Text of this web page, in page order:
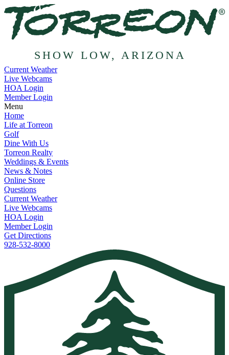
SHOW LOW, ARIZONA
Current Weather
Live Webcams
HOA Login
Member Login
Menu
Home
Life at Torreon
Golf
Dine With Us
Torreon Realty
Weddings & Events
News & Notes
Online Store
Questions
Current Weather
Live Webcams
HOA Login
Member Login
Get Directions
928-532-8000